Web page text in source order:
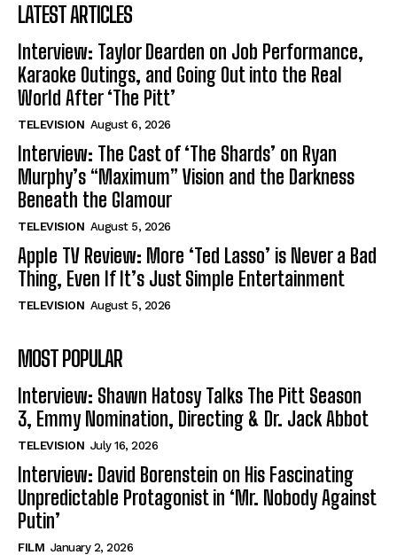
LATEST ARTICLES
Interview: Taylor Dearden on Job Performance,
Karaoke Outings, and Going Out into the Real
World After ‘The Pitt’
TELEVISION August 6, 2026
Interview: The Cast of ‘The Shards’ on Ryan
Murphy’s “Maximum” Vision and the Darkness
Beneath the Glamour
TELEVISION August 5, 2026
Apple TV Review: More ‘Ted Lasso’ is Never a Bad
Thing, Even If It’s Just Simple Entertainment
TELEVISION August 5, 2026
MOST POPULAR
Interview: Shawn Hatosy Talks The Pitt Season
3, Emmy Nomination, Directing & Dr. Jack Abbot
TELEVISION July 16, 2026
Interview: David Borenstein on His Fascinating
Unpredictable Protagonist in ‘Mr. Nobody Against
Putin’
FILM January 2, 2026